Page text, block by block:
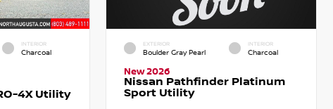
INTERIOR
Charcoal
4X Utility
EXTERIOR
Boulder Gray Pearl
INTERIOR
Charcoal
New 2026
Nissan Pathfinder Platinum
Sport Utility